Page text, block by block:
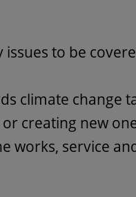
to be
climate change
creating new
works, service